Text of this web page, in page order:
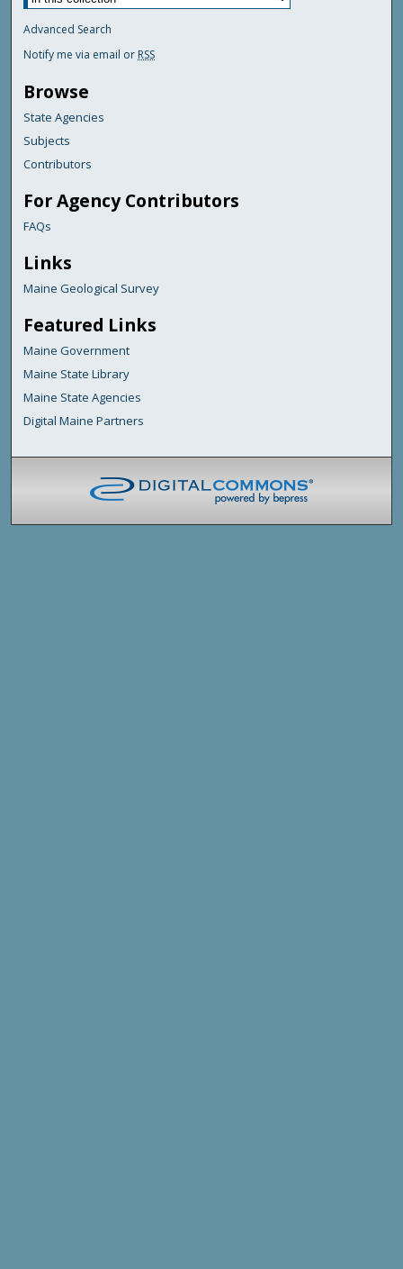
Advanced Search
Notify me via email or RSS
Browse
State Agencies
Subjects
Contributors
For Agency Contributors
FAQs
Links
Maine Geological Survey
Featured Links
Maine Government
Maine State Library
Maine State Agencies
Digital Maine Partners